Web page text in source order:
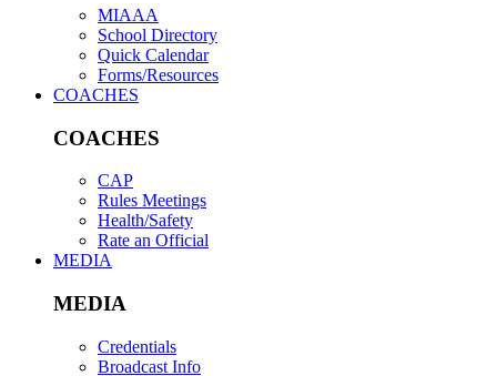
MIAAA
School Directory
Quick Calendar
Forms/Resources
COACHES
COACHES
CAP
Rules Meetings
Health/Safety
Rate an Official
MEDIA
MEDIA
Credentials
Broadcast Info